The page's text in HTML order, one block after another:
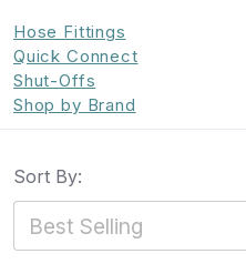
Hose Fittings
Quick Connect
Shut-Offs
Shop by Brand
Sort By: